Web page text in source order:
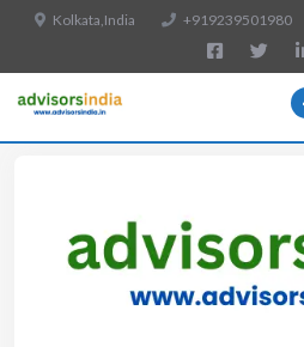
Kolkata,India +919239501980